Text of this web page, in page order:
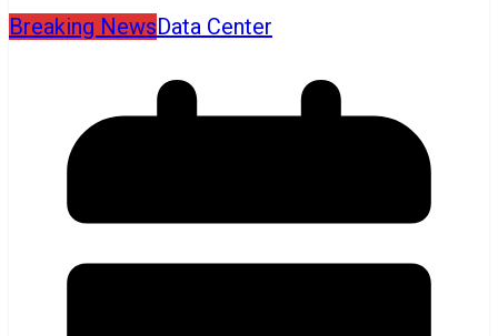
Breaking NewsData Center